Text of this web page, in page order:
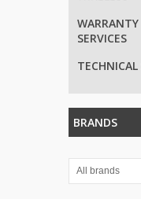
SERVICES
TECHNICAL
BRANDS
All brands